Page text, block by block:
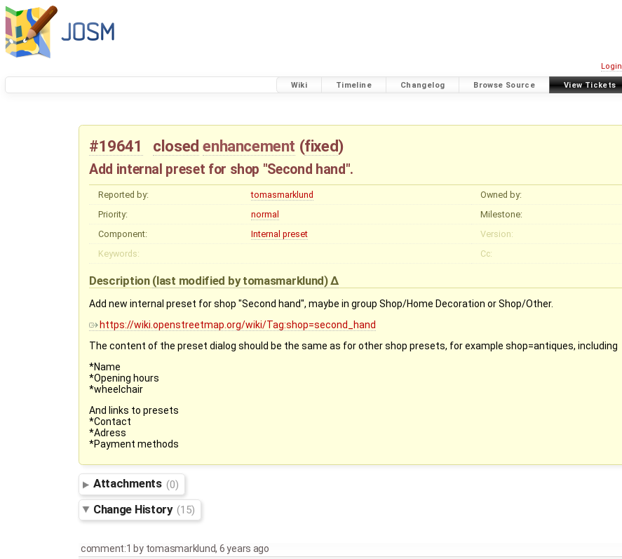
Login
Wiki Timeline Changelog Browse Source View Tickets
#19641 closed enhancement (fixed)
Add internal preset for shop "Second hand".
Reported by: tomasmarklund Owned by:
Priority:
normal Milestone:
Component:
Internal preset
Version:
Keywords:
Cc:
Description (last modified bytomasmarklund)
Add new internal preset for shop "Second hand", maybe in group Shop/Home Decoration or Shop/Other.
https://wiki.openstreetmap.org/wiki/Tag:shop=second_hand
The content of the preset dialog should be the same as for other shop presets, for example shop=antiques, including
*Name
*Opening hours
*wheelchair
And links to presets
*Contact
*Adress
*Payment methods
Attachments (0)
Change History (15)
comment:1 by tomasmarklund, 6 years ago